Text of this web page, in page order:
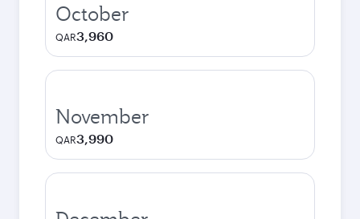
October
QAR3,960
November
QAR3,990